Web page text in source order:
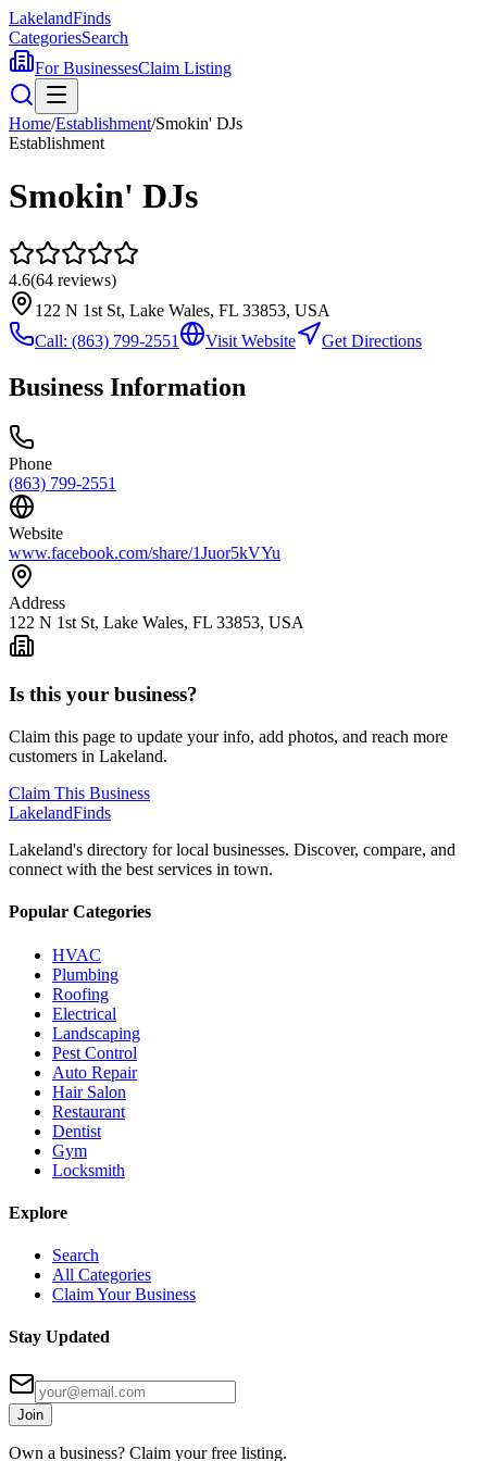
LakelandFinds
CategoriesSearch
For BusinessesClaim Listing
Home/Establishment/Smokin' DJs
Establishment
Smokin' DJs
4.6(64 reviews)
122 N 1st St, Lake Wales, FL 33853, USA
Call: (863) 799-2551 Visit Website Get Directions
Business Information
Phone
(863) 799-2551
Website
www.facebook.com/share/1Juor5kVYu
Address
122 N 1st St, Lake Wales, FL 33853, USA
Is this your business?
Claim this page to update your info, add photos, and reach more
customers in Lakeland.
Claim This Business
LakelandFinds
Lakeland's directory for local businesses. Discover, compare, and
connect with the best services in town.
Popular Categories
HVAC
Plumbing
Roofing
Electrical
Landscaping
Pest Control
Auto Repair
Hair Salon
Restaurant
Dentist
Gym
Locksmith
Explore
Search
All Categories
Claim Your Business
Stay Updated
Join
Own a business? Claim your free listing.